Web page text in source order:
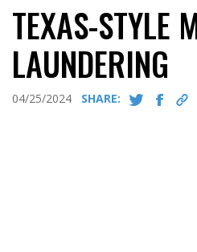
TEXAS-STYLE
LAUNDERING
04/25/2024 SHARE: